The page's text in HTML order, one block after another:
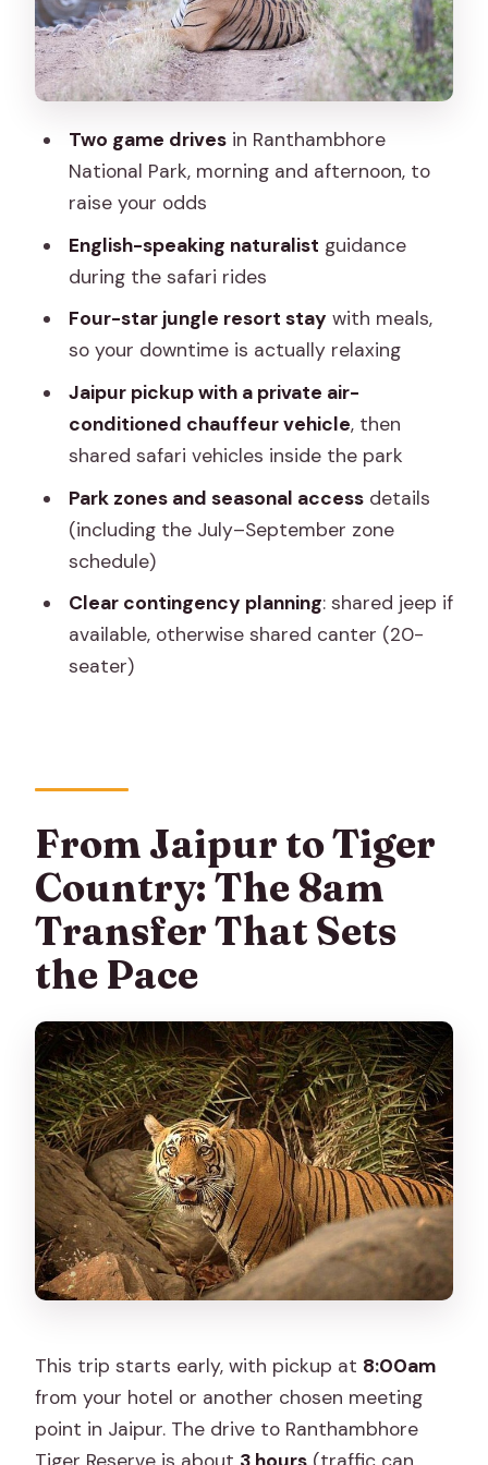
What You Should Pack and What to
Wear in Tiger Country
Price and Value at $260: What You Pay
Who This Tour Is Best For (and Who
Might Prefer Something Else)
Ranthambhore Tour?
What time is pickup in Jaipur?
How many safari drives are included?
What happens if a shared jeep is not
available?
Are tiger sightings guaranteed?
What’s included with the price?
Two game drivesin Ranthambhore
National Park, morning and afternoon, to
raise your odds
English-speaking naturalist guidance
during the safari rides
Four-star jungle resort stay with meals,
so your downtime is actually relaxing
Jaipur pickup with a private air-
conditioned chauffeur vehicle, then
shared safari vehicles inside the park
Park zones and seasonal accessdetails
(including the July–September zone
schedule)
Clear contingency planning: shared jeep if
available, otherwise shared canter (20-
seater)
From Jaipur to Tiger
Country: The 8am
Transfer That Sets
the Pace
This trip starts early, with pickup at 8:00am
from your hotel or another chosen meeting
point in Jaipur. The drive to Ranthambhore